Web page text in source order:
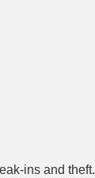
ins and theft.